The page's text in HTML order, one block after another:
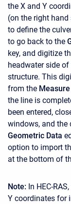
the X and Y
(on the right
to define the
to go back to the
key, and digitize
headwater side
structure. This
from the
the line is
been entered,
windows, and the
Geometric Data
option to import
at the bottom of
Note: In HEC-
Y coordinates for